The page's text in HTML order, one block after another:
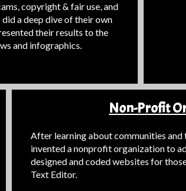
copyright & fair use, and
a deep dive of their own
their results to the
and infographics.
Non-Profit
After learning about communities and
invented a nonprofit organization to
designed and coded websites for
Text Editor.